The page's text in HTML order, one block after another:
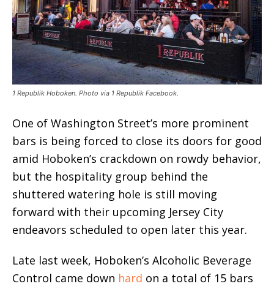
1 Republik Hoboken. Photo via 1 Republik Facebook.
One of Washington Street’s more prominent
bars is being forced to close its doors for good
amid Hoboken’s crackdown on rowdy behavior,
but the hospitality group behind the
shuttered watering hole is still moving
forward with their upcoming Jersey City
endeavors scheduled to open later this year.
Late last week, Hoboken’s Alcoholic Beverage
Control came down hard on a total of 15 bars